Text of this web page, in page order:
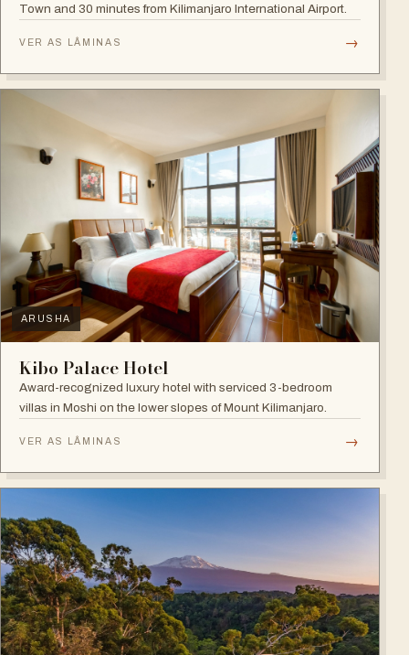
Town and 30 minutes from Kilimanjaro International Airport.
VER AS LÂMINAS →
ARUSHA
Kibo Palace Hotel
Award-recognized luxury hotel with serviced 3-bedroom
villas in Moshi on the lower slopes of Mount Kilimanjaro.
VER AS LÂMINAS →